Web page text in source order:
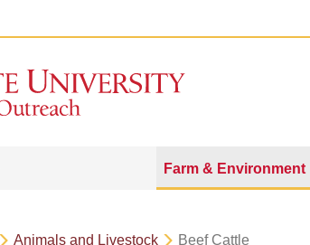
Farm & Environment
Animals and Livestock Beef Cattle